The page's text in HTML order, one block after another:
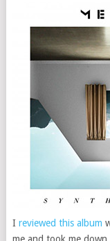
I reviewed this album